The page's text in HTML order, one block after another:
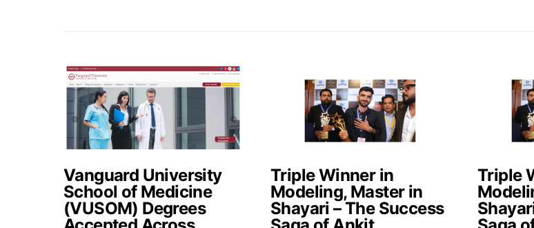
Vanguard University
School of Medicine
(VUSOM) Degrees
Triple Winner in
Modeling, Master in
Shayari – The Success
Triple